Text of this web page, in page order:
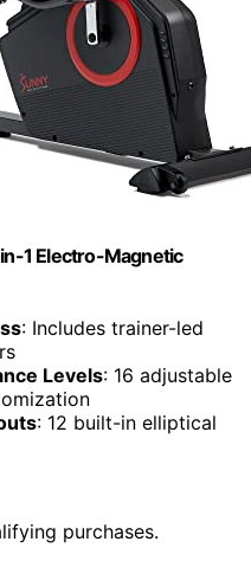
1 Electro-Magnetic
: Includes trainer-led
Levels: 16 adjustable
: 12 built-in elliptical
purchases.